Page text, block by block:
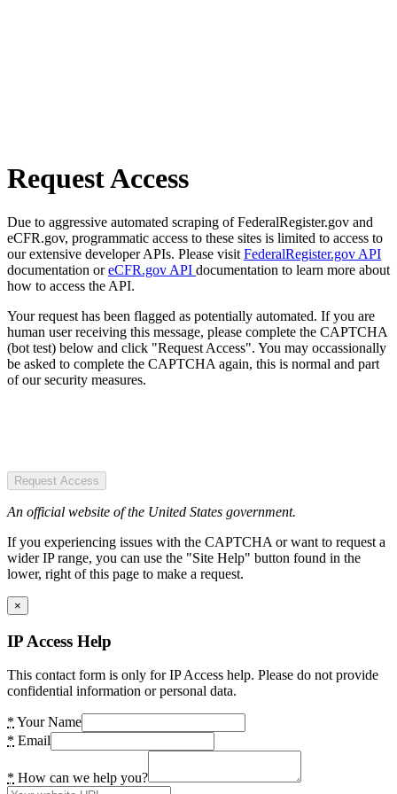
Request Access
Due to aggressive automated scraping of FederalRegister.gov and
eCFR.gov, programmatic access to these sites is limited to access to
our extensive developer APIs. Please visit FederalRegister.gov API
documentation oreCFR.gov API documentation to learn more about
how to access the API.
Your request has been flagged as potentially automated. If you are
human user receiving this message, please complete the CAPTCHA
(bot test) below and click "Request Access". You may occassionally
be asked to complete the CAPTCHA again, this is normal and part
of our security measures.
Request Access
An official website of the United States government.
If you experiencing issues with the CAPTCHA or want to request a
wider IP range, you can use the "Site Help" button found in the
lower, right of this page to make a request.
×
IP Access Help
This contact form is only for IP Access help. Please do not provide
confidential information or personal data.
* Your Name
* Email
* How can we help you?